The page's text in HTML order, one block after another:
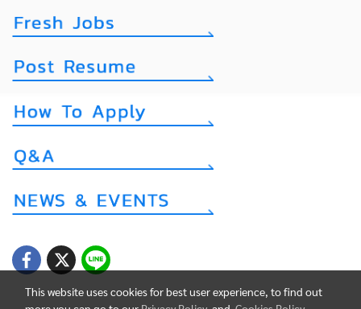
This website uses cookies for best user experience, to find out